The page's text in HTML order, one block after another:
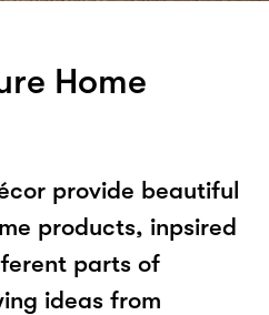
Home
provide beautiful
products, inpsired
parts of
ideas from